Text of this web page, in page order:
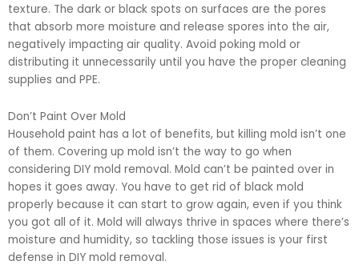
texture. The dark or black spots on surfaces are the pores
that absorb more moisture and release spores into the air,
negatively impacting air quality. Avoid poking mold or
distributing it unnecessarily until you have the proper cleaning
supplies and PPE.
Don’t Paint Over Mold
Household paint has a lot of benefits, but killing mold isn’t one
of them. Covering up mold isn’t the way to go when
considering DIY mold removal. Mold can’t be painted over in
hopes it goes away. You have to get rid of black mold
properly because it can start to grow again, even if you think
you got all of it. Mold will always thrive in spaces where there’s
moisture and humidity, so tackling those issues is your first
defense in DIY mold removal.